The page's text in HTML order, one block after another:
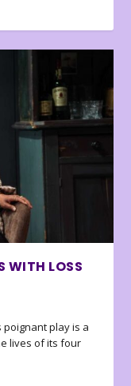
WITH LOSS
play is a
lives of its four